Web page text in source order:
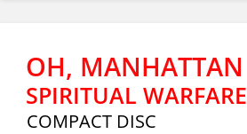
OH, MANHATTAN
SPIRITUAL WARFARE
COMPACT DISC